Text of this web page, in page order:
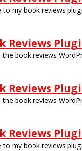
to my book reviews
Reviews
the book reviews
Reviews
the book reviews
Reviews
to my book reviews